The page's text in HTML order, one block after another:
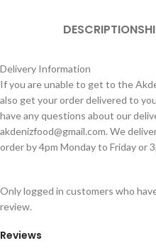
DESCRIPTION
Delivery Information
If you are unable to get to the
also get your order delivered to
have any questions about our
akdenizfood@gmail.com. We
order by 4pm Monday to Friday or
Reviews
Only logged in customers who
review.